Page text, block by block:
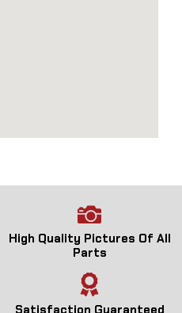
High Quality Pictures Of All
Parts
Satisfaction Guaranteed